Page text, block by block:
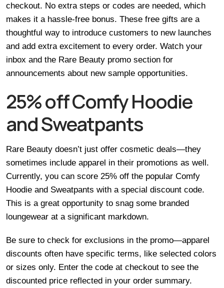
checkout. No extra steps or codes are needed, which
makes it a hassle-free bonus. These free gifts are a
thoughtful way to introduce customers to new launches
and add extra excitement to every order. Watch your
inbox and the Rare Beauty promo section for
announcements about new sample opportunities.
25% off Comfy Hoodie
and Sweatpants
Rare Beauty doesn’t just offer cosmetic deals—they
sometimes include apparel in their promotions as well.
Currently, you can score 25% off the popular Comfy
Hoodie and Sweatpants with a special discount code.
This is a great opportunity to snag some branded
loungewear at a significant markdown.
Be sure to check for exclusions in the promo—apparel
discounts often have specific terms, like selected colors
or sizes only. Enter the code at checkout to see the
discounted price reflected in your order summary.